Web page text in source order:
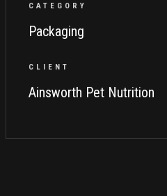
CATEGORY
Packaging
CLIENT
Ainsworth Pet Nutrition